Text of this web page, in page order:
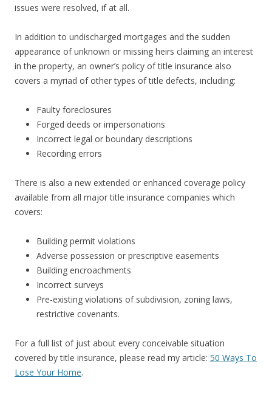
issues were resolved, if at all.
In addition to undischarged mortgages and the sudden
appearance of unknown or missing heirs claiming an interest
in the property, an owner’s policy of title insurance also
covers a myriad of other types of title defects, including:
Faulty foreclosures
Forged deeds or impersonations
Incorrect legal or boundary descriptions
Recording errors
There is also a new extended or enhanced coverage policy
available from all major title insurance companies which
covers:
Building permit violations
Adverse possession or prescriptive easements
Building encroachments
Incorrect surveys
Pre-existing violations of subdivision, zoning laws,
restrictive covenants.
For a full list of just about every conceivable situation
covered by title insurance, please read my article: 50 Ways To
Lose Your Home.